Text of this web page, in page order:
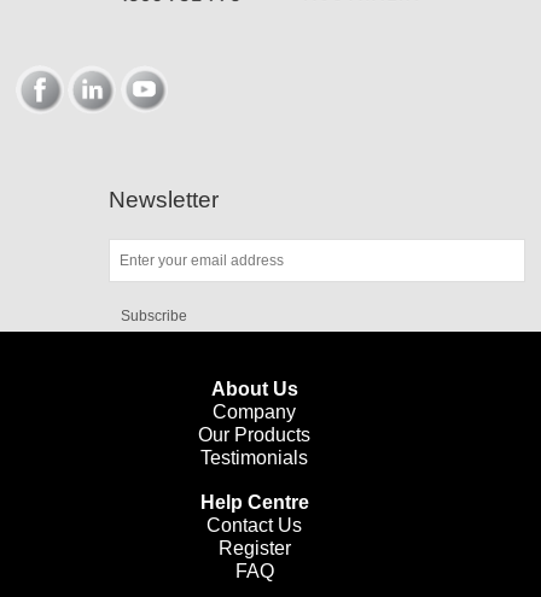
Newsletter
Subscribe
About Us
Company
Our Products
Testimonials
Help Centre
Contact Us
Register
FAQ